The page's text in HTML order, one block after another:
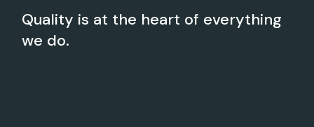
Quality is at the heart of everything
we do.